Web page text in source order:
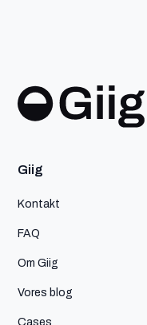
Giig
Kontakt
FAQ
Om Giig
Vores blog